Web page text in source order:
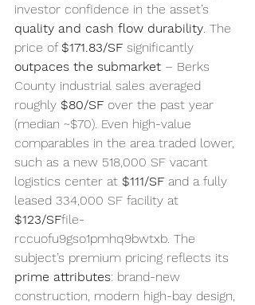
investor confidence in the asset’s
quality and cash flow durability . The
price of $171.83/SF significantly
outpaces the submarket – Berks
County industrial sales averaged
roughly $80/SF over the past year
(median ~$70). Even high-value
comparables in the area traded lower,
such as a new 518,000 SF vacant
logistics center at $111/SF and a fully
leased 334,000 SF facility at
$123/SFfile-
rccuofu9gso1pmhq9bwtxb. The
subject’s premium pricing reflects its
prime attributes: brand-new
construction, modern high-bay design,